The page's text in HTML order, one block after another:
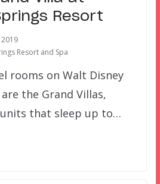
Resort
Resort and Spa
rooms on Walt Disney
the Grand Villas,
that sleep up to…